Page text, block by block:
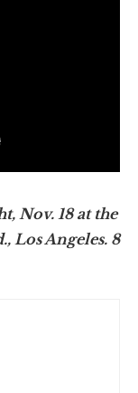
Nov. 18 at the
Los Angeles. 8